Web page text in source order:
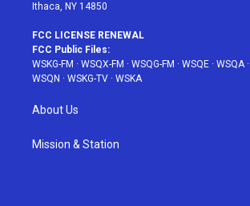
Ithaca, NY 14850
FCC LICENSE RENEWAL
FCC Public Files:
WSKG-FM · WSQX-FM · WSQG-FM · WSQE · WSQA·
WSQN · WSKG-TV · WSKA
About Us
Mission & Station